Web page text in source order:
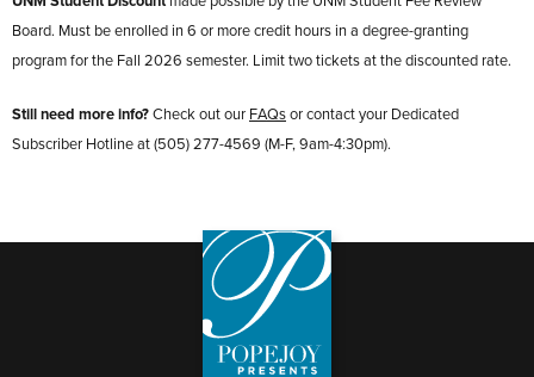
Board. Must be enrolled in 6 or more credit hours in a degree-granting
program for the Fall 2026 semester. Limit two tickets at the discounted rate.
Still need more info?Check out our FAQsor contact your Dedicated
Subscriber Hotline at (505) 277-4569 (M-F, 9am-4:30pm).